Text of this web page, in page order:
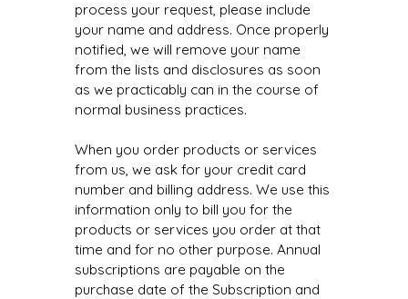
process your request, please include
your name and address. Once properly
notified, we will remove your name
from the lists and disclosures as soon
as we practicably can in the course of
normal business practices.
When you order products or services
from us, we ask for your credit card
number and billing address. We use this
information only to bill you for the
products or services you order at that
time and for no other purpose. Annual
subscriptions are payable on the
purchase date of the Subscription and